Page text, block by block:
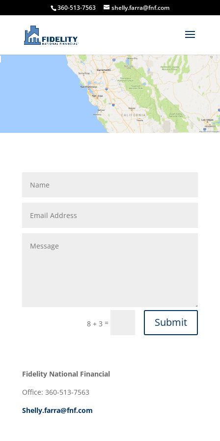
360-513-7563 shelly.farra@fnf.com
8 + 3 = Submit
Fidelity National Financial
Office: 360-513-7563
Shelly.farra@fnf.com